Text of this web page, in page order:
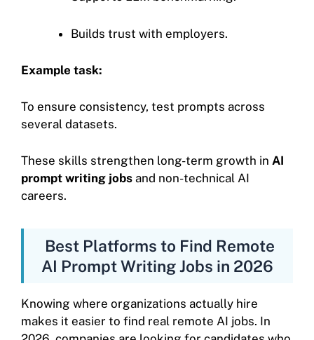
Builds trust with employers.
Example task:
To ensure consistency, test prompts across
several datasets.
These skills strengthen long-term growth in AI
prompt writing jobs and non-technical AI
careers.
Best Platforms to Find Remote
AI Prompt Writing Jobs in 2026
Knowing where organizations actually hire
makes it easier to find real remote AI jobs. In